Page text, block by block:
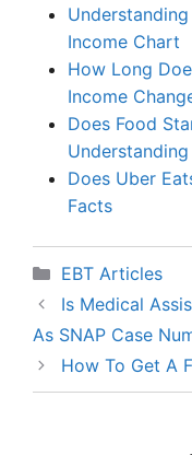
Income Chart
How Long
Income
Does Food
Does Uber
Facts
Categories
EBT Articles
Is Medical
As SNAP Case
How To Get A